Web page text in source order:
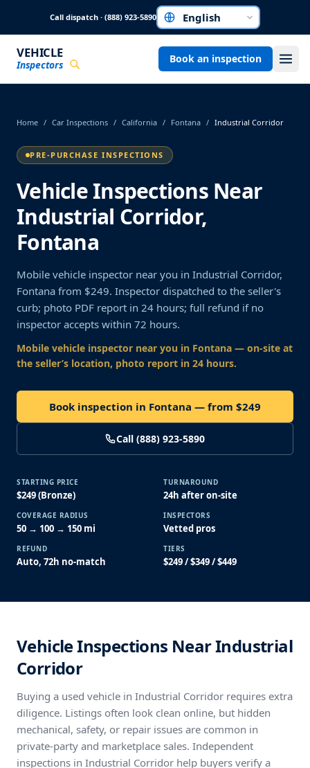
Call dispatch · (888) 923-5890Choose a language
VEHICLE
Inspectors Book an inspection
Home / Car Inspections / California / Fontana / Industrial Corridor
PRE-PURCHASE INSPECTIONS
Vehicle Inspections Near
Industrial Corridor,
Fontana
Mobile vehicle inspector near you in Industrial Corridor,
Fontana from $249. Inspector dispatched to the seller's
curb; photo PDF report in 24 hours; full refund if no
inspector accepts within 72 hours.
Mobile vehicle inspector near you in Fontana — on-site at
the seller’s location, photo report in 24 hours.
Book inspection in Fontana — from $249
Call (888) 923-5890
STARTING PRICE
$249 (Bronze)
TURNAROUND
24h after on-site
COVERAGE RADIUS
50 → 100 → 150 mi
INSPECTORS
Vetted pros
REFUND
Auto, 72h no-match
TIERS
$249 / $349 / $449
Vehicle Inspections Near Industrial
Corridor
Buying a used vehicle in Industrial Corridor requires extra
diligence. Listings often look clean online, but hidden
mechanical, safety, or repair issues are common in
private-party and marketplace sales. Independent
inspections in Industrial Corridor help buyers verify a